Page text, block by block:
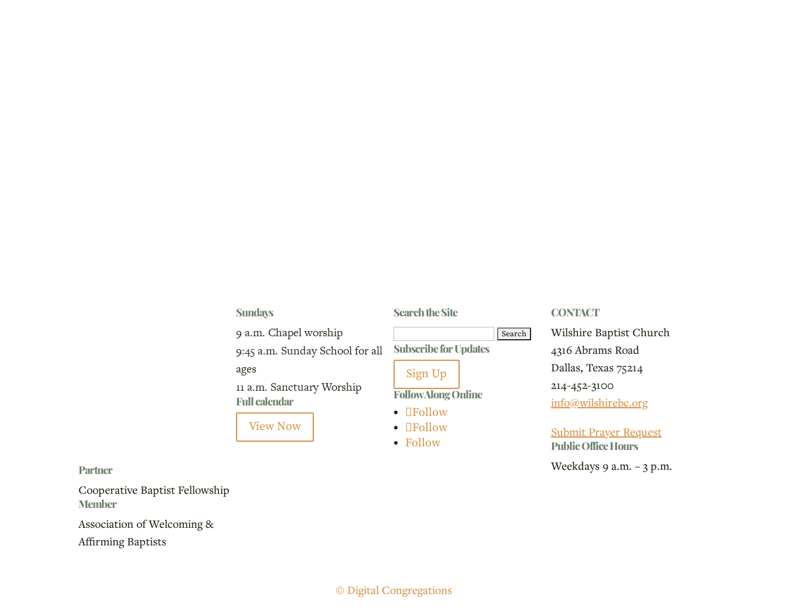
Partner
Cooperative Baptist Fellowship
Member
Association of Welcoming &
Affirming Baptists
Sundays
9 a.m. Chapel worship
9:45 a.m. Sunday School for all
ages
11 a.m. Sanctuary Worship
Full calendar
View Now
Search the Site
Search
for:
Subscribe for Updates
Sign Up
Follow Along Online
Follow
Follow
Follow
CONTACT
Wilshire Baptist Church
4316 Abrams Road
Dallas, Texas 75214
214-452-3100
info@wilshirebc.org
Submit Prayer Request
Public Office Hours
Weekdays 9 a.m. – 3 p.m.
© Digital Congregations